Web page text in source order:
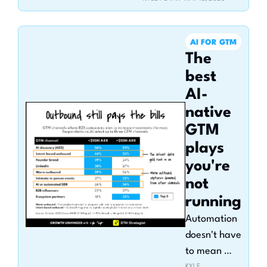
packaging, and AI
monetization
AI FOR GTM
The
best
AI-
native
GTM
plays
you're
not
running
Automation
doesn't have
to mean